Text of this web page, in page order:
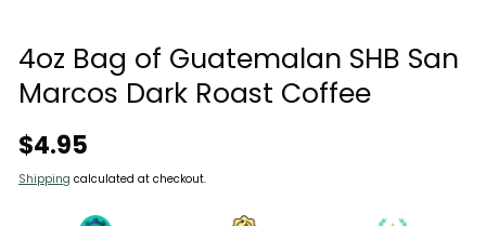
1
in
modal
4oz Bag of Guatemalan SHB San
Marcos Dark Roast Coffee
Regular
$4.95
Shipping calculated at checkout.